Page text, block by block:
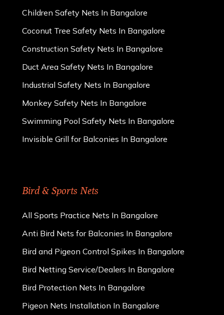
Children Safety Nets In Bangalore
Coconut Tree Safety Nets In Bangalore
Construction Safety Nets In Bangalore
Duct Area Safety Nets In Bangalore
Industrial Safety Nets In Bangalore
Monkey Safety Nets In Bangalore
Swimming Pool Safety Nets In Bangalore
Invisible Grill for Balconies In Bangalore
Bird & Sports Nets
All Sports Practice Nets In Bangalore
Anti Bird Nets for Balconies In Bangalore
Bird and Pigeon Control Spikes In Bangalore
Bird Netting Service/Dealers In Bangalore
Bird Protection Nets In Bangalore
Pigeon Nets Installation In Bangalore